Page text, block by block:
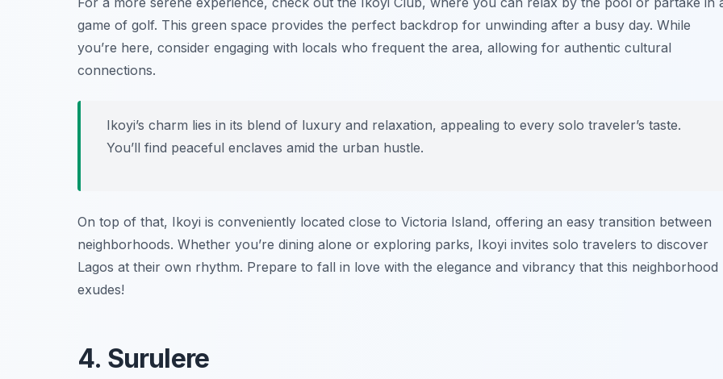
game of golf. This green space provides the perfect backdrop for unwinding after a busy day. While
you’re here, consider engaging with locals who frequent the area, allowing for authentic cultural
connections.
Ikoyi’s charm lies in its blend of luxury and relaxation, appealing to every solo traveler’s taste.
You’ll find peaceful enclaves amid the urban hustle.
On top of that, Ikoyi is conveniently located close to Victoria Island, offering an easy transition between
neighborhoods. Whether you’re dining alone or exploring parks, Ikoyi invites solo travelers to discover
Lagos at their own rhythm. Prepare to fall in love with the elegance and vibrancy that this neighborhood
exudes!
4. Surulere